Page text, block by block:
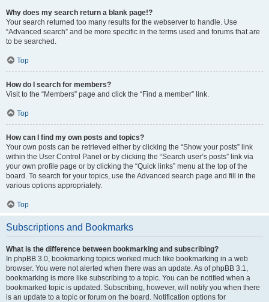
Why does my search return a blank page!?
Your search returned too many results for the webserver to handle. Use
“Advanced search” and be more specific in the terms used and forums that are
to be searched.
Top
How do I search for members?
Visit to the “Members” page and click the “Find a member” link.
Top
How can I find my own posts and topics?
Your own posts can be retrieved either by clicking the “Show your posts” link
within the User Control Panel or by clicking the “Search user’s posts” link via
your own profile page or by clicking the “Quick links” menu at the top of the
board. To search for your topics, use the Advanced search page and fill in the
various options appropriately.
Top
Subscriptions and Bookmarks
What is the difference between bookmarking and subscribing?
In phpBB 3.0, bookmarking topics worked much like bookmarking in a web
browser. You were not alerted when there was an update. As of phpBB 3.1,
bookmarking is more like subscribing to a topic. You can be notified when a
bookmarked topic is updated. Subscribing, however, will notify you when there
is an update to a topic or forum on the board. Notification options for